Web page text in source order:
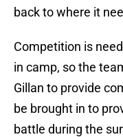
back to where it
Competition is
in camp, so the
Gillan to provide
be brought in to
battle during the